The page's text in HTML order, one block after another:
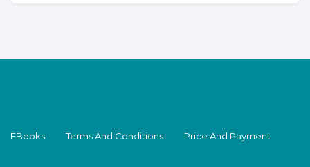
EBooks Terms And Conditions Price And Payment